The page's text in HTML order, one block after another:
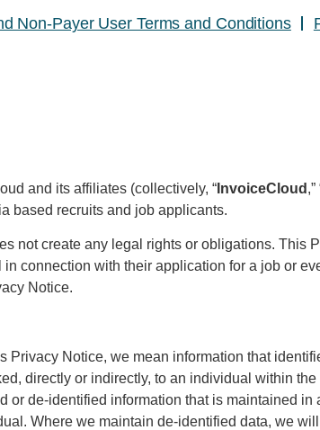
Non-Payer User Terms and Conditions
and its affiliates (collectively, “ InvoiceCloud ,”
based recruits and job applicants.
not create any legal rights or obligations. This
connection with their application for a job or
Notice.
Privacy Notice, we mean information that
directly or indirectly, to an individual within
or de-identified information that is maintained
Where we maintain de-identified data, we